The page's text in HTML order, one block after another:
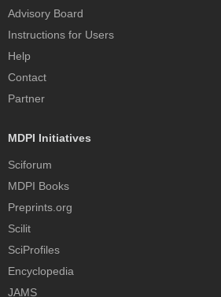
Advisory Board
Instructions for Users
Help
Contact
Partner
MDPI Initiatives
Sciforum
MDPI Books
Preprints.org
Scilit
SciProfiles
Encyclopedia
JAMS